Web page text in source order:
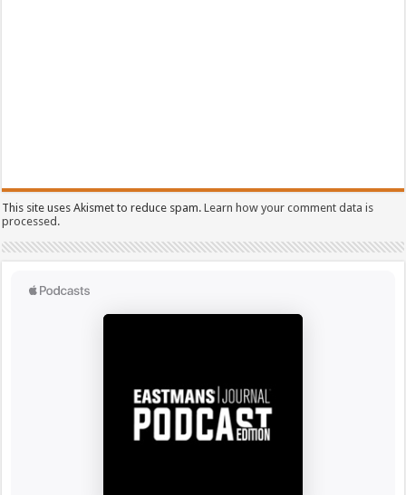
This site uses Akismet to reduce spam.Learn how your comment data is
processed.